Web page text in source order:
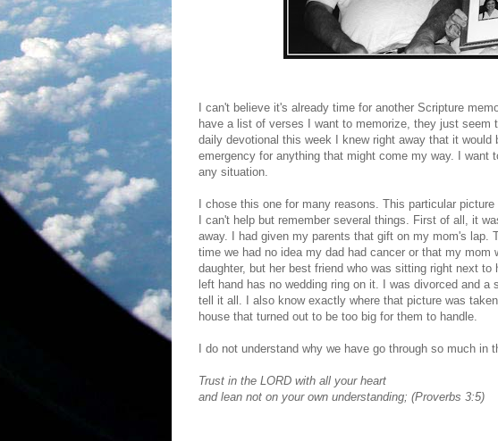
I can't believe it's already time for another Scripture
have a list of verses I want to memorize, they just
daily devotional this week I knew right away that it
emergency for anything that might come my way. I want
any situation.
I chose this one for many reasons. This particular
I can't help but remember several things. First of all, it
away. I had given my parents that gift on my mom's lap.
time we had no idea my dad had cancer or that my mom
daughter, but her best friend who was sitting right next
left hand has no wedding ring on it. I was divorced and
tell it all. I also know exactly where that picture was
house that turned out to be too big for them to handle.
I do not understand why we have go through so much
Trust in the LORD with all your heart
and lean not on your own understanding; (Proverbs 3:5)